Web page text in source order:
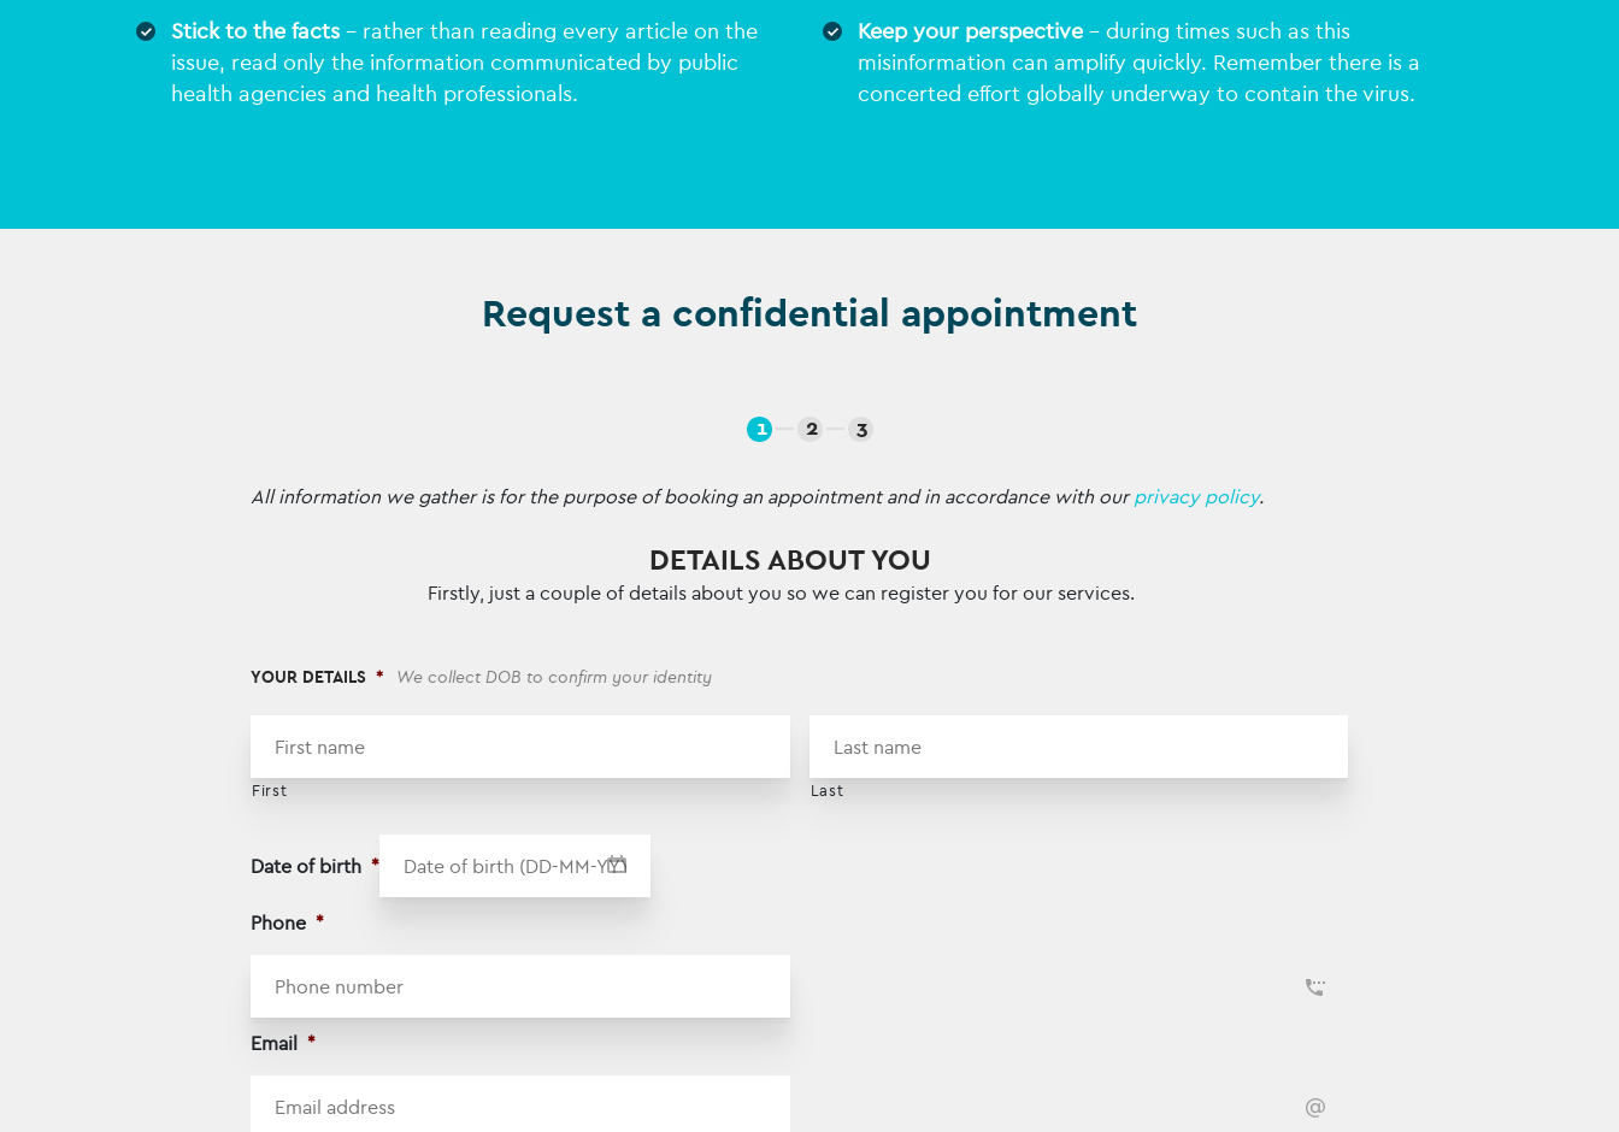
Stick to the facts – rather than reading every article on the
issue, read only the information communicated by public
health agencies and health professionals.
Keep your perspective – during times such as this
misinformation can amplify quickly. Remember there is a
concerted effort globally underway to contain the virus.
Request a confidential appointment
1 2 3
All information we gather is for the purpose of booking an appointment and in accordance with ourprivacy policy.
DETAILS ABOUT YOU
Firstly, just a couple of details about you so we can register you for our services.
YOUR DETAILS * We collect DOB to confirm your identity
First Last
Date of birth *
Phone *
Email *